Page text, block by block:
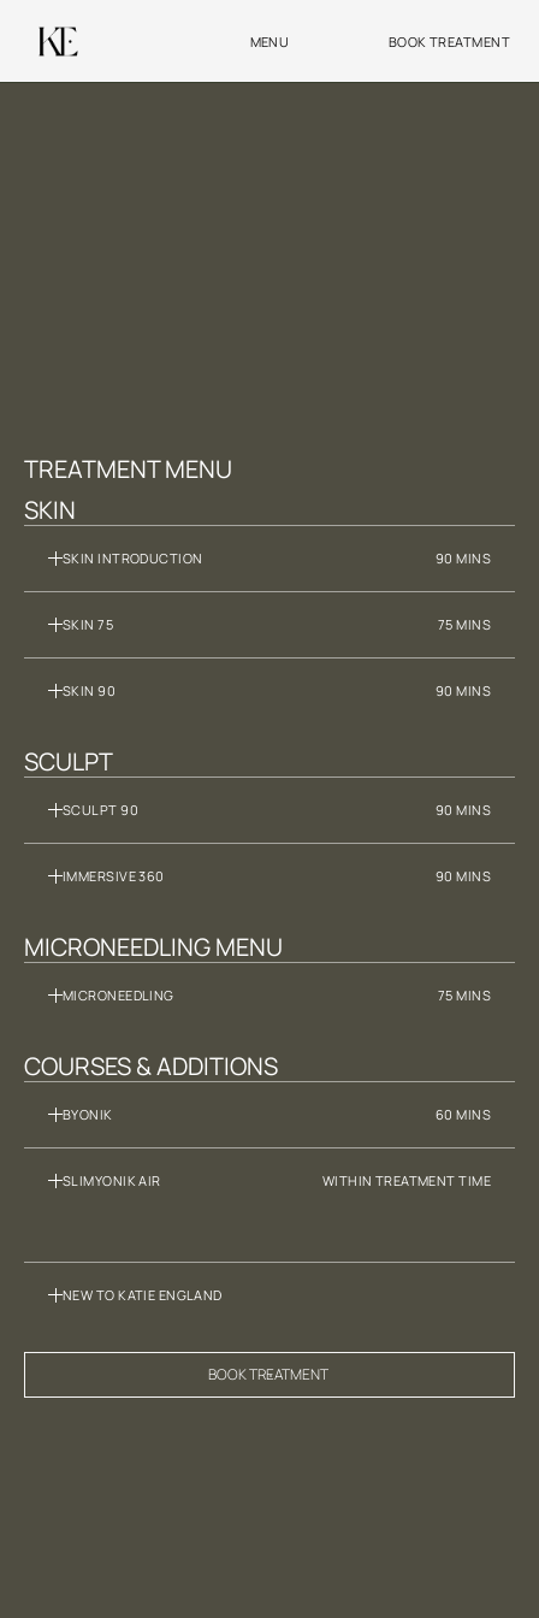
MENU BOOK TREATMENT
TREATMENT MENU
SKIN
SKIN INTRODUCTION 90 MINS
SKIN 75 75 MINS
SKIN 90 90 MINS
SCULPT
SCULPT 90 90 MINS
IMMERSIVE 360 90 MINS
MICRONEEDLING MENU
MICRONEEDLING 75 MINS
COURSES & ADDITIONS
BYONIK 60 MINS
SLIMYONIK AIR WITHIN TREATMENT TIME
NEW TO KATIE ENGLAND
BOOK TREATMENT